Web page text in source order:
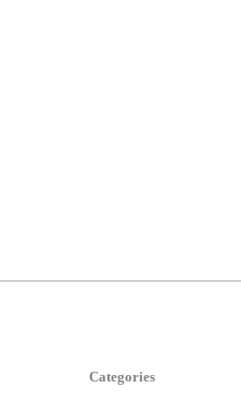
Categories